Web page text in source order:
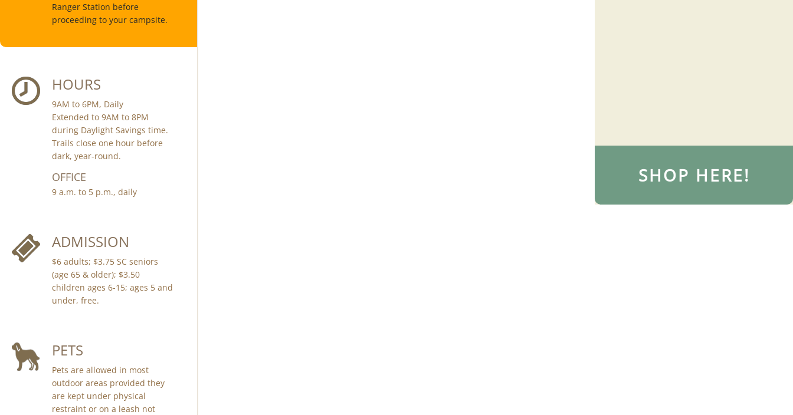
Ranger Station before
proceeding to your campsite.
HOURS
9AM to 6PM, Daily
Extended to 9AM to 8PM
during Daylight Savings time.
Trails close one hour before
dark, year-round.
OFFICE
9 a.m. to 5 p.m., daily
ADMISSION
$6 adults; $3.75 SC seniors
(age 65 & older); $3.50
children ages 6-15; ages 5 and
under, free.
PETS
Pets are allowed in most
outdoor areas provided they
are kept under physical
restraint or on a leash not
SHOP HERE!